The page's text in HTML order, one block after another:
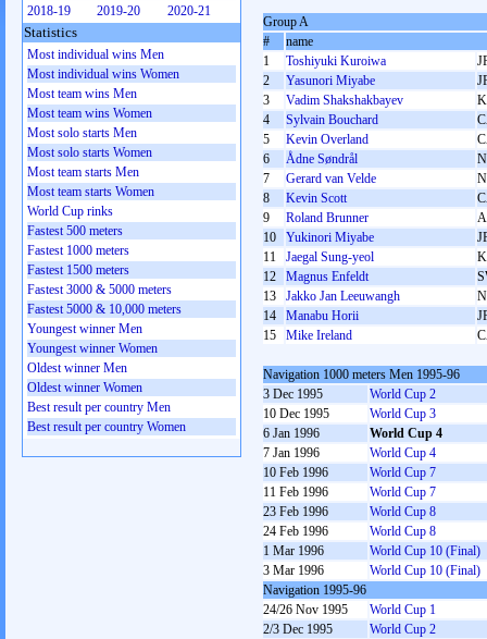
Group A
#
name
1
Toshiyuki Kuroiwa
2
Yasunori Miyabe
3
Vadim Shakshakbayev
4
Sylvain Bouchard
5
Kevin Overland
6
Ådne Søndrål
7
Gerard van Velde
8
Kevin Scott
9
Roland Brunner
10
Yukinori Miyabe
11
Jaegal Sung-yeol
12
Magnus Enfeldt
13
Jakko Jan Leeuwangh
14
Manabu Horii
15
Mike Ireland
Navigation 1000 meters Men 1995-96
3 Dec 1995
World Cup 2
10 Dec 1995
World Cup 3
6 Jan 1996
World Cup 4
7 Jan 1996
World Cup 4
10 Feb 1996
World Cup 7
11 Feb 1996
World Cup 7
23 Feb 1996
World Cup 8
24 Feb 1996
World Cup 8
1 Mar 1996
World Cup 10 (Final)
3 Mar 1996
World Cup 10 (Final)
Navigation 1995-96
24/26 Nov 1995
World Cup 1
2/3 Dec 1995
World Cup 2
2018-19
2019-20 2020-21
Statistics
Most individual wins Men
Most individual wins Women
Most team wins Men
Most team wins Women
Most solo starts Men
Most solo starts Women
Most team starts Men
Most team starts Women
World Cup rinks
Fastest 500 meters
Fastest 1000 meters
Fastest 1500 meters
Fastest 3000 & 5000 meters
Fastest 5000 & 10,000 meters
Youngest winner Men
Youngest winner Women
Oldest winner Men
Oldest winner Women
Best result per country Men
Best result per country Women